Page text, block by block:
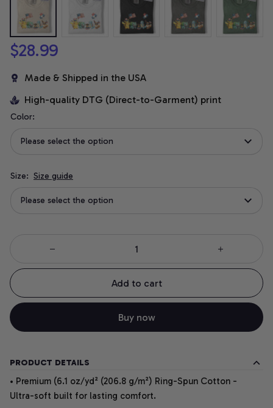
$28.99
Made & Shipped in the USA
High-quality DTG (Direct-to-Garment) print
Color:
Please select the option
Size: Size guide
Please select the option
Add to cart
Buy now
PRODUCT DETAILS
• Premium (6.1 oz/yd² (206.8 g/m²) Ring-Spun Cotton -
Ultra-soft built for lasting comfort.